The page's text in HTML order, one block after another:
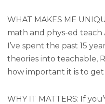
WHAT MAKES ME
math and phys-ed teach
I’ve spent the past 15
theories into teachable,
how important it is to
WHY IT MATTERS: If